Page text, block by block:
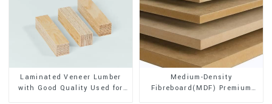
Laminated Veneer Lumber
with Good Quality Used for
Medium-Density
Fibreboard(MDF) Premium